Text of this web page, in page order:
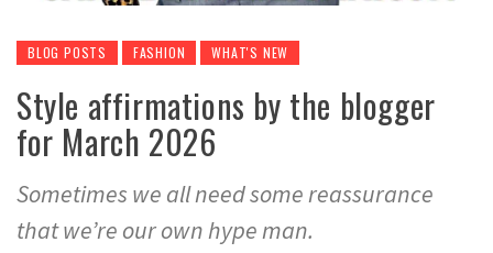
BLOG POSTS FASHION WHAT'S NEW
Style affirmations by the blogger
for March 2026
Sometimes we all need some reassurance
that we’re our own hype man.